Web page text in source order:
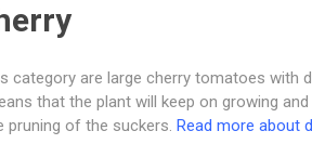
category are large cherry tomatoes
that the plant will keep on growing
pruning of the suckers. Read more about